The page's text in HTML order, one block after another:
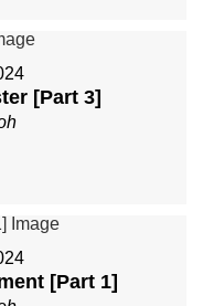
[Part 3]
[Part 1]